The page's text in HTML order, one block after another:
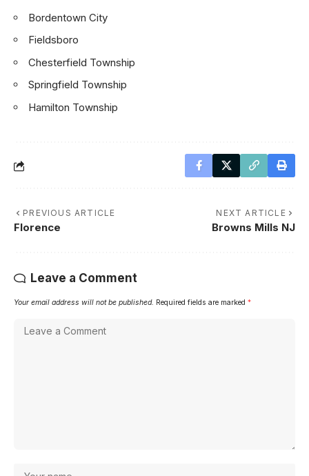
Bordentown City
Fieldsboro
Chesterfield Township
Springfield Township
Hamilton Township
PREVIOUS ARTICLE
Florence
NEXT ARTICLE
Browns Mills NJ
Leave a Comment
Your email address will not be published. Required fields are marked *